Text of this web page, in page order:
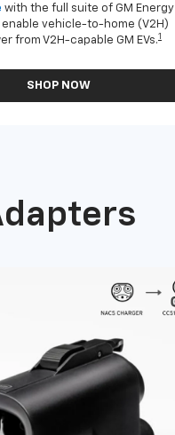
with the full suite of GM Energy
vehicle-to-home (V2H)
from V2H-capable GM EVs.1
SHOP NOW